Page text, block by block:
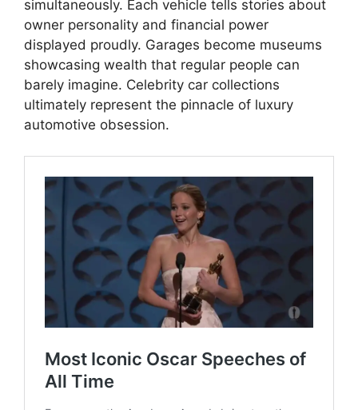
simultaneously. Each vehicle tells stories about
owner personality and financial power
displayed proudly. Garages become museums
showcasing wealth that regular people can
barely imagine. Celebrity car collections
ultimately represent the pinnacle of luxury
automotive obsession.